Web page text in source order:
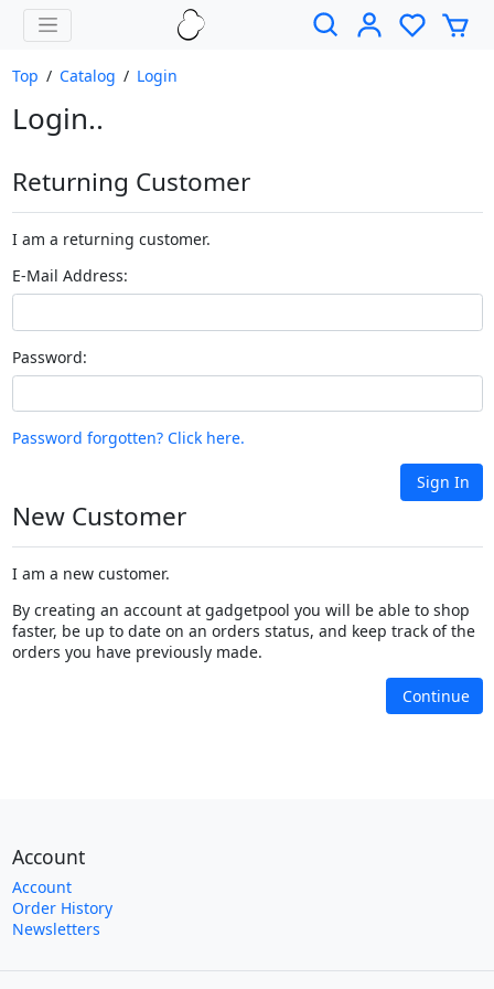
Top / Catalog / Login
Login..
Returning Customer
I am a returning customer.
E-Mail Address:
Password:
Password forgotten? Click here.
Sign In
New Customer
I am a new customer.
By creating an account at gadgetpool you will be able to shop
faster, be up to date on an orders status, and keep track of the
orders you have previously made.
Continue
Account
Account
Order History
Newsletters